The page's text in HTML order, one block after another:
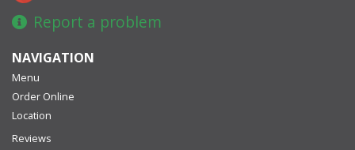
Report a problem
NAVIGATION
Menu
Order Online
Location
Reviews